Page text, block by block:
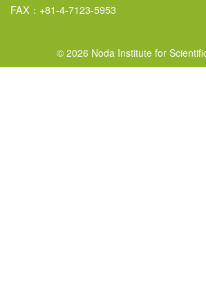
FAX：+81-4-7123-5953
© 2026 Noda Institute for